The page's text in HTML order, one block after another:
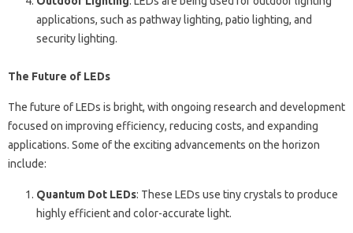
applications, such as pathway lighting, patio lighting, and
security lighting.
The Future of LEDs
The future of LEDs is bright, with ongoing research and development
focused on improving efficiency, reducing costs, and expanding
applications. Some of the exciting advancements on the horizon
include:
Quantum Dot LEDs: These LEDs use tiny crystals to produce
highly efficient and color-accurate light.